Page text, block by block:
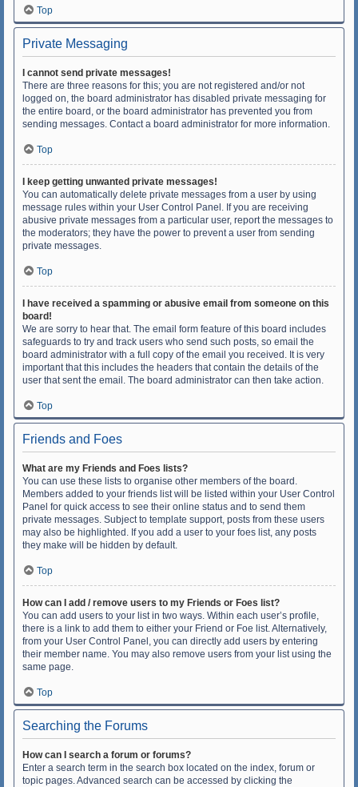
Top
Private Messaging
I cannot send private messages!
There are three reasons for this; you are not registered and/or not
logged on, the board administrator has disabled private messaging for
the entire board, or the board administrator has prevented you from
sending messages. Contact a board administrator for more information.
Top
I keep getting unwanted private messages!
You can automatically delete private messages from a user by using
message rules within your User Control Panel. If you are receiving
abusive private messages from a particular user, report the messages to
the moderators; they have the power to prevent a user from sending
private messages.
Top
I have received a spamming or abusive email from someone on this
board!
We are sorry to hear that. The email form feature of this board includes
safeguards to try and track users who send such posts, so email the
board administrator with a full copy of the email you received. It is very
important that this includes the headers that contain the details of the
user that sent the email. The board administrator can then take action.
Top
Friends and Foes
What are my Friends and Foes lists?
You can use these lists to organise other members of the board.
Members added to your friends list will be listed within your User Control
Panel for quick access to see their online status and to send them
private messages. Subject to template support, posts from these users
may also be highlighted. If you add a user to your foes list, any posts
they make will be hidden by default.
Top
How can I add / remove users to my Friends or Foes list?
You can add users to your list in two ways. Within each user’s profile,
there is a link to add them to either your Friend or Foe list. Alternatively,
from your User Control Panel, you can directly add users by entering
their member name. You may also remove users from your list using the
same page.
Top
Searching the Forums
How can I search a forum or forums?
Enter a search term in the search box located on the index, forum or
topic pages. Advanced search can be accessed by clicking the